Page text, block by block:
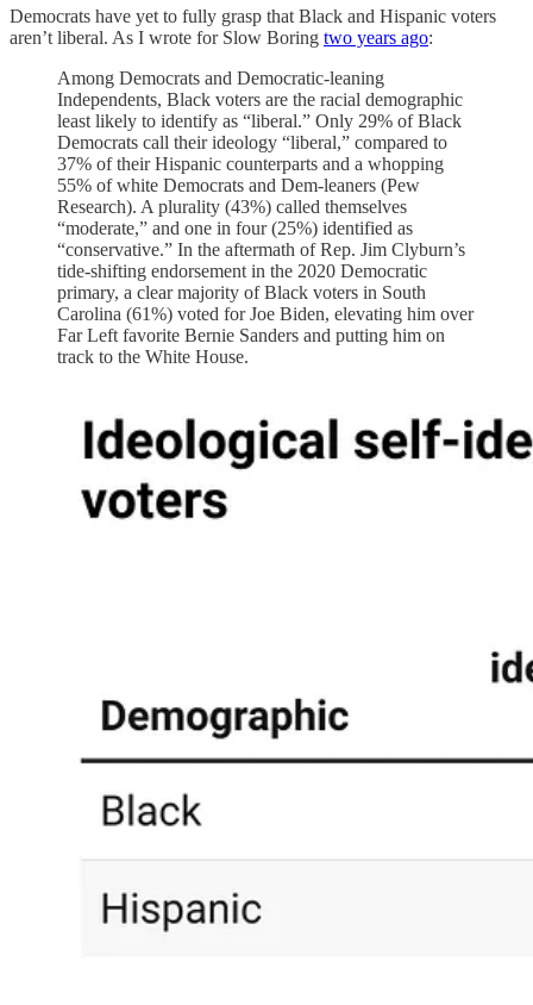
Democrats have yet to fully grasp that Black and Hispanic voters
aren’t liberal. As I wrote for Slow Boring two years ago:
Among Democrats and Democratic-leaning
Independents, Black voters are the racial demographic
least likely to identify as “liberal.” Only 29% of Black
Democrats call their ideology “liberal,” compared to
37% of their Hispanic counterparts and a whopping
55% of white Democrats and Dem-leaners (Pew
Research). A plurality (43%) called themselves
“moderate,” and one in four (25%) identified as
“conservative.” In the aftermath of Rep. Jim Clyburn’s
tide-shifting endorsement in the 2020 Democratic
primary, a clear majority of Black voters in South
Carolina (61%) voted for Joe Biden, elevating him over
Far Left favorite Bernie Sanders and putting him on
track to the White House.